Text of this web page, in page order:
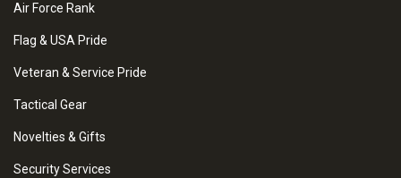
Air Force Rank
Flag & USA Pride
Veteran & Service Pride
Tactical Gear
Novelties & Gifts
Security Services